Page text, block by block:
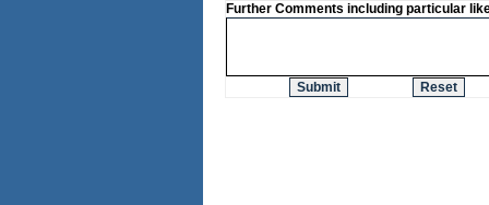
Further Comments including particular